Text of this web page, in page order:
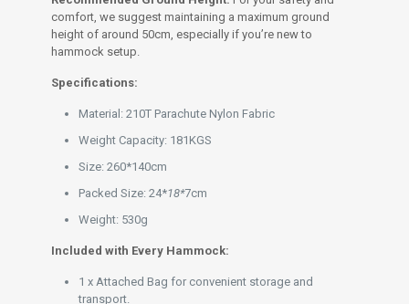
comfort, we suggest maintaining a maximum ground
height of around 50cm, especially if you’re new to
hammock setup.
Specifications:
Material: 210T Parachute Nylon Fabric
Weight Capacity: 181KGS
Size: 260*140cm
Packed Size: 24*18*7cm
Weight: 530g
Included with Every Hammock:
1 x Attached Bag for convenient storage and
transport.